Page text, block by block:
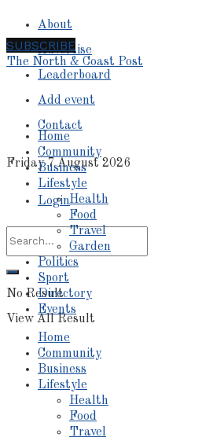
About
Advertise
Leaderboard
Add event
Contact
Friday 7 August 2026
Login
No Result
View All Result
SUBSCRIBE
The North & Coast Post
Home
Community
Business
Lifestyle
Health
Food
Travel
Garden
Politics
Sport
Directory
Events
Home
Community
Business
Lifestyle
Health
Food
Travel